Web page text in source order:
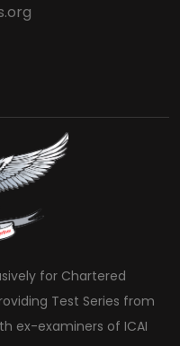
for Chartered
Test Series from
ex-examiners of ICAI